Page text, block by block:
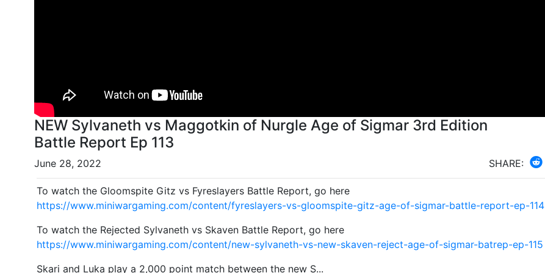
NEW Sylvaneth vs Maggotkin of Nurgle Age of Sigmar 3rd Edition
Battle Report Ep 113
June 28, 2022 SHARE:
To watch the Gloomspite Gitz vs Fyreslayers Battle Report, go here
https://www.miniwargaming.com/content/fyreslayers-vs-gloomspite-gitz-age-of-sigmar-battle-report-ep-114
To watch the Rejected Sylvaneth vs Skaven Battle Report, go here
https://www.miniwargaming.com/content/new-sylvaneth-vs-new-skaven-reject-age-of-sigmar-batrep-ep-115
Skari and Luka play a 2,000 point match between the new S...